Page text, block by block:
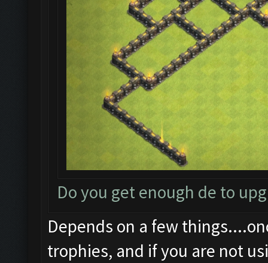
Do you get enough de to
Depends on a few
trophies, and if you are not